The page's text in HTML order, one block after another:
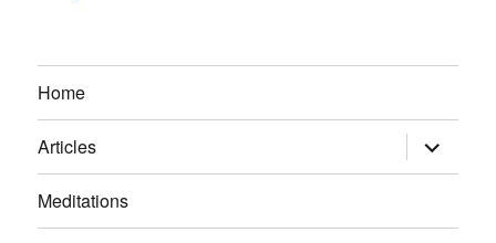
Home
Articles expand
child
menu
Meditations